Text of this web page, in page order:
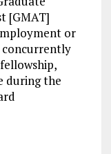
[GMAT]
or
during the